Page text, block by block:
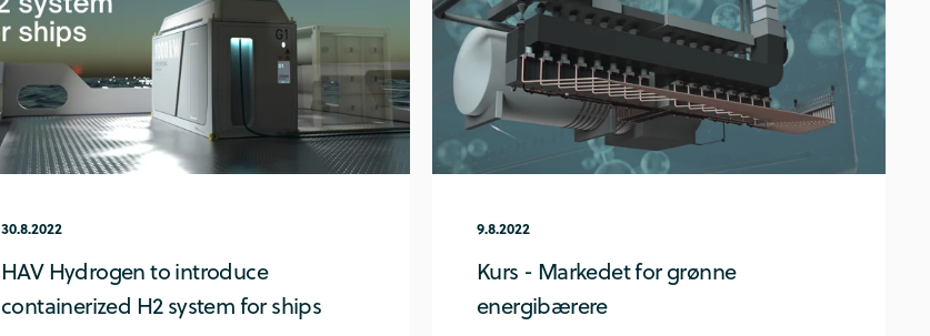
30.8.2022
HAV Hydrogen to introduce
containerized H2 system for ships
9.8.2022
Kurs - Markedet for grønne
energibærere